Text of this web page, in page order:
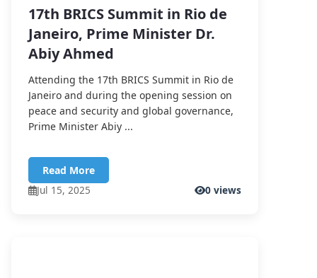
17th BRICS Summit in Rio de
Janeiro, Prime Minister Dr.
Abiy Ahmed
Attending the 17th BRICS Summit in Rio de
Janeiro and during the opening session on
peace and security and global governance,
Prime Minister Abiy ...
Read More
Jul 15, 2025
0 views